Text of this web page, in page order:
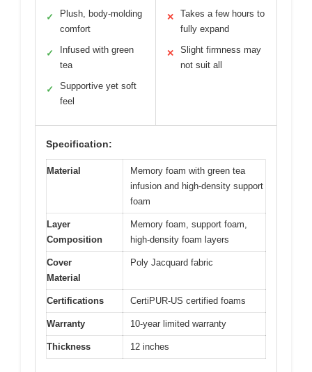
✓
Plush, body-molding
comfort
✓
Infused with green
tea
✓
Supportive yet soft
feel
✕
Takes a few hours to
fully expand
✕
Slight firmness may
not suit all
Specification:
Material
Memory foam with green tea
infusion and high-density support
foam
Layer
Composition
Memory foam, support foam,
high-density foam layers
Cover
Material
Poly Jacquard fabric
Certifications CertiPUR-US certified foams
Warranty 10-year limited warranty
Thickness 12 inches